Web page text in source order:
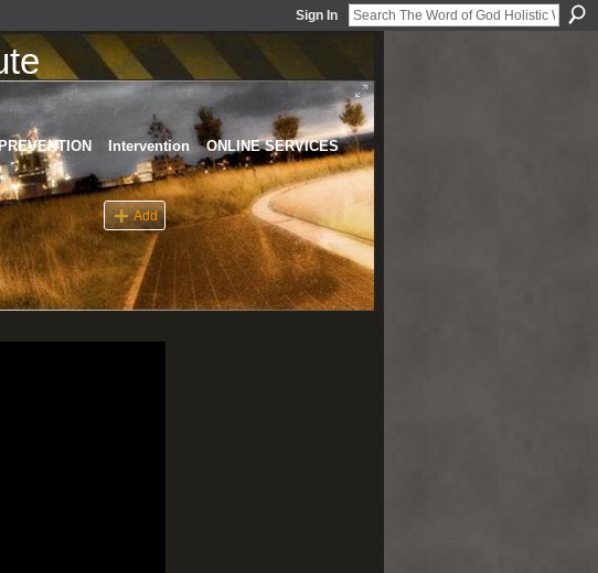
Sign In
Intervention
ONLINE SERVICES
Add